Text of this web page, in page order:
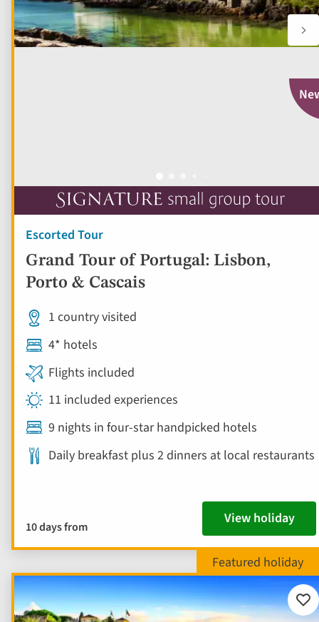
Escorted Tour
Grand Tour of Portugal: Lisbon,
Porto & Cascais
1 country visited
4* hotels
Flights included
11 included experiences
9 nights in four-star handpicked hotels
Daily breakfast plus 2 dinners at local restaurants
10 days from View holiday
Add